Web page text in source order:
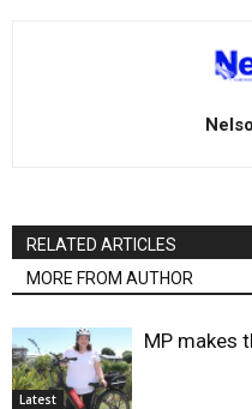
RELATED ARTICLES
MORE FROM AUTHOR
Latest
MP makes